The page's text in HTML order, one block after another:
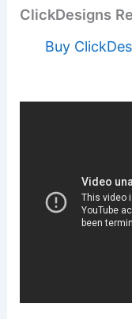
ClickDesigns
Buy